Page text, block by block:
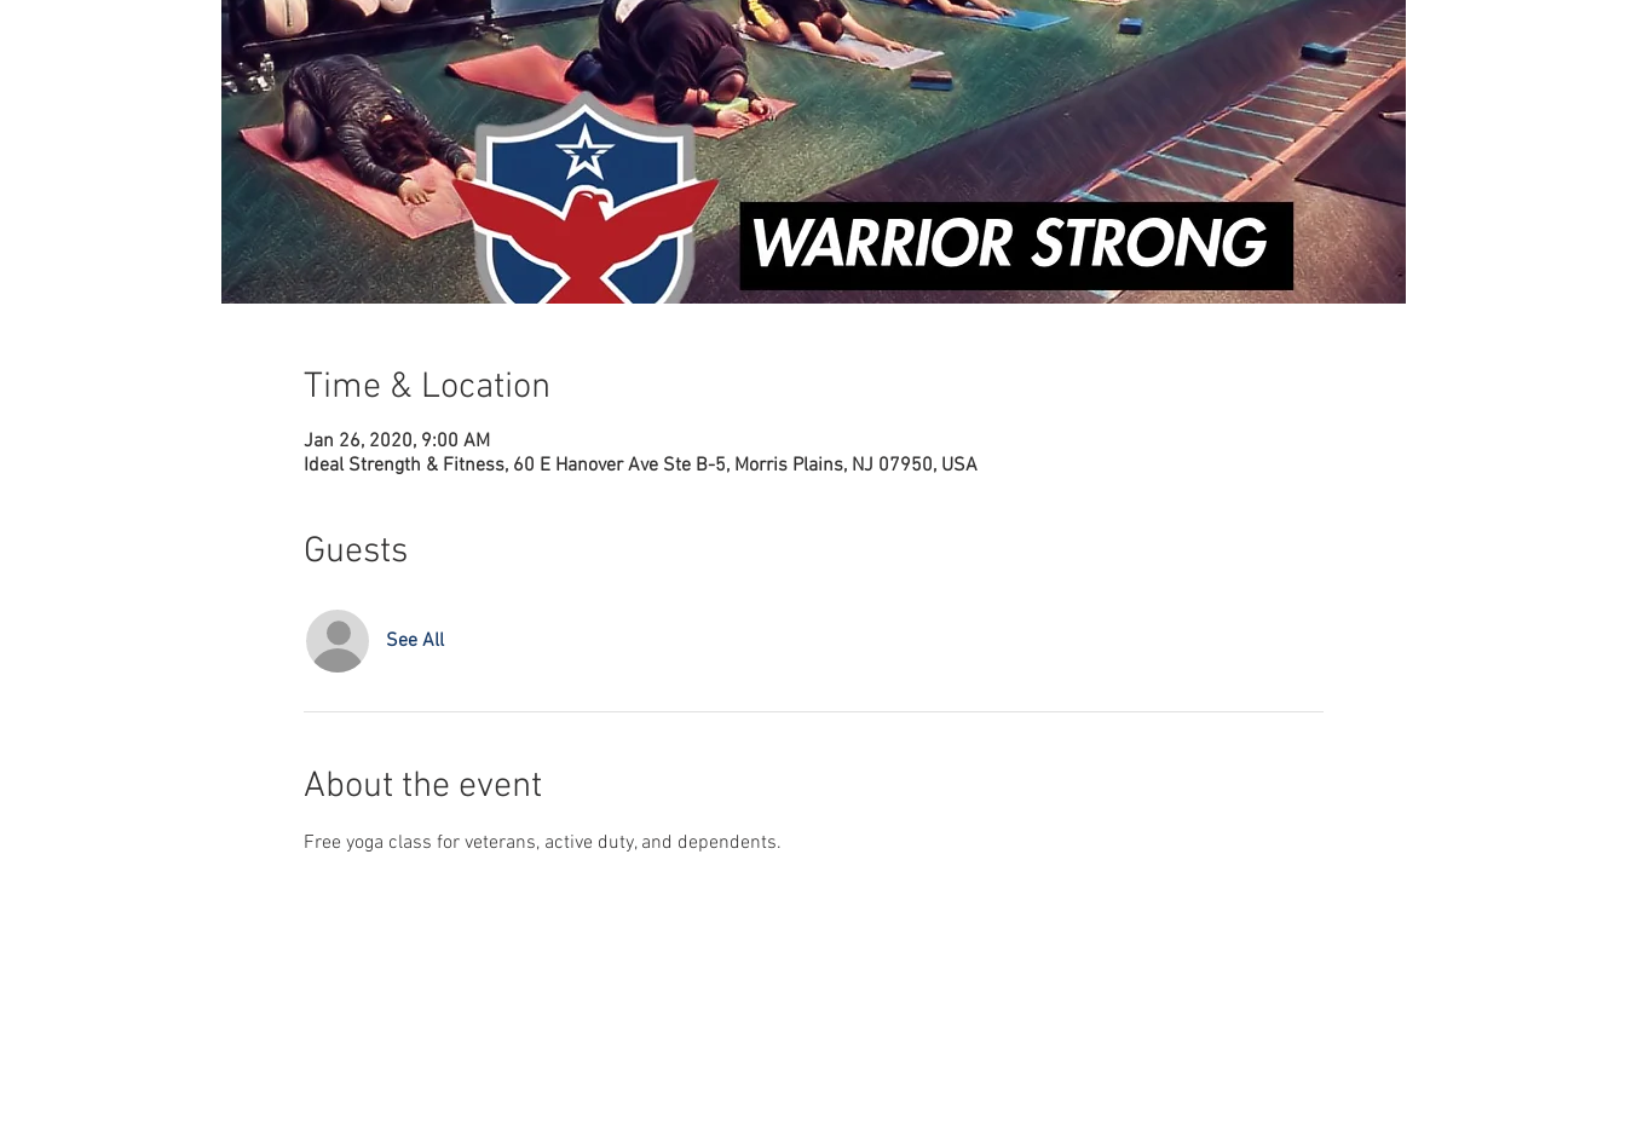
Time & Location
Jan 26, 2020, 9:00 AM
Ideal Strength & Fitness, 60 E Hanover Ave Ste B-5, Morris Plains, NJ 07950, USA
Guests
See All
About the event
Free yoga class for veterans, active duty, and dependents.